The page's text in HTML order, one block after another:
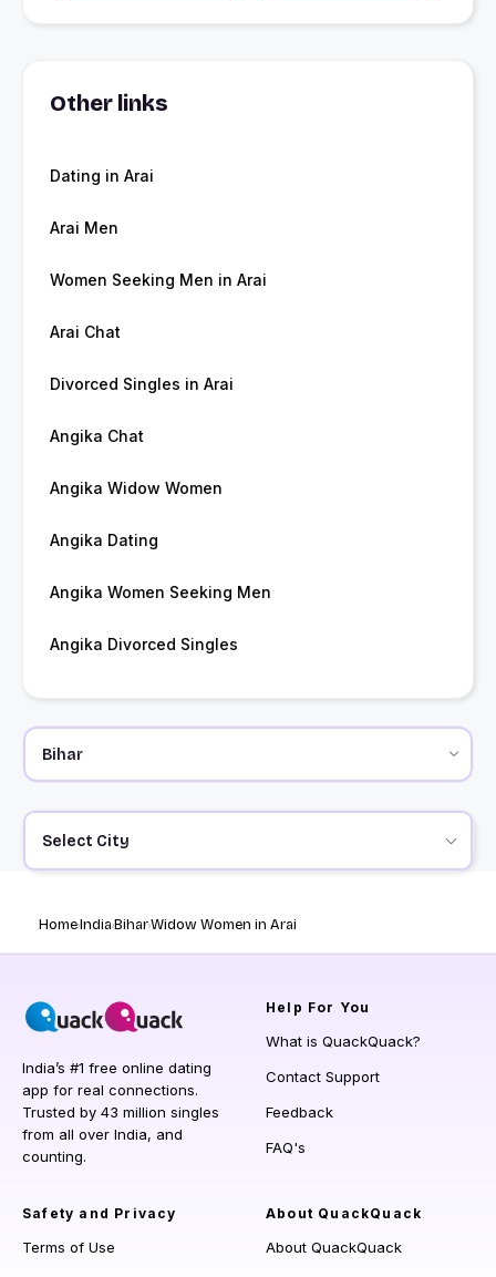
Other links
Dating in Arai
Arai Men
Women Seeking Men in Arai
Arai Chat
Divorced Singles in Arai
Angika Chat
Angika Widow Women
Angika Dating
Angika Women Seeking Men
Angika Divorced Singles
Select City
HomeIndiaBiharWidow Women in Arai
India’s #1 free online dating
app for real connections.
Trusted by 43 million singles
from all over India, and
counting.
Help For You
What is QuackQuack?
Contact Support
Feedback
FAQ's
Safety and Privacy
Terms of Use
About QuackQuack
About QuackQuack